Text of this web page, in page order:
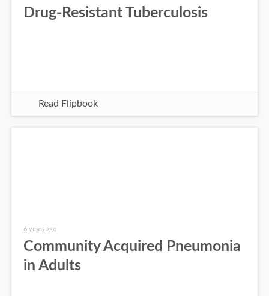
Drug-Resistant Tuberculosis
Read Flipbook
6 years ago
Community Acquired Pneumonia
in Adults